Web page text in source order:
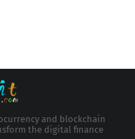
and blockchain
the digital finance